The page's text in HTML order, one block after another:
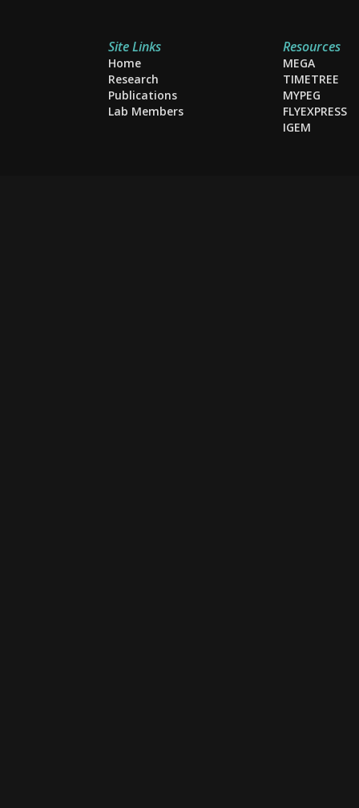
Site Links
Home
Research
Publications
Lab Members
Resources
MEGA
TIMETREE
MYPEG
FLYEXPRESS
IGEM